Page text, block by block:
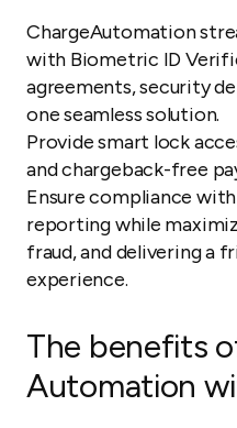
ChargeAutomation
with Biometric ID
agreements, security
one seamless solution.
Provide smart lock
and chargeback-free
Ensure compliance
reporting while
fraud, and delivering a
experience.
The benefits
Automation